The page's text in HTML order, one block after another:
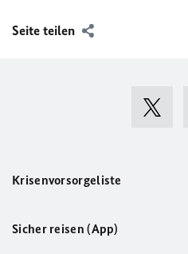
Seite teilen
Krisenvorsorgeliste
Sicher reisen (App)